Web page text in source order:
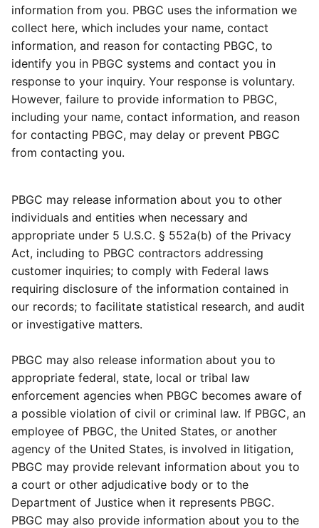
information from you. PBGC uses the information we
collect here, which includes your name, contact
information, and reason for contacting PBGC, to
identify you in PBGC systems and contact you in
response to your inquiry. Your response is voluntary.
However, failure to provide information to PBGC,
including your name, contact information, and reason
for contacting PBGC, may delay or prevent PBGC
from contacting you.
PBGC may release information about you to other
individuals and entities when necessary and
appropriate under 5 U.S.C. § 552a(b) of the Privacy
Act, including to PBGC contractors addressing
customer inquiries; to comply with Federal laws
requiring disclosure of the information contained in
our records; to facilitate statistical research, and audit
or investigative matters.
PBGC may also release information about you to
appropriate federal, state, local or tribal law
enforcement agencies when PBGC becomes aware of
a possible violation of civil or criminal law. If PBGC, an
employee of PBGC, the United States, or another
agency of the United States, is involved in litigation,
PBGC may provide relevant information about you to
a court or other adjudicative body or to the
Department of Justice when it represents PBGC.
PBGC may also provide information about you to the